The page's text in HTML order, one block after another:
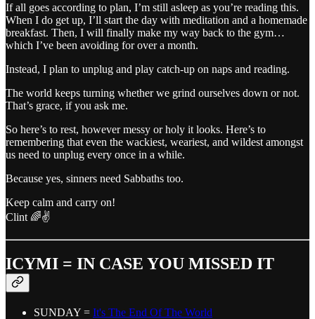
If all goes according to plan, I’m still asleep as you’re reading this.
When I do get up, I’ll start the day with meditation and a homemade
breakfast. Then, I will finally make my way back to the gym…
which I’ve been avoiding for over a month.
Instead, I plan to unplug and play catch-up on naps and reading.
The world keeps turning whether we grind ourselves down or not.
That’s grace, if you ask me.
So here’s to rest, however messy or holy it looks. Here’s to
remembering that even the wackiest, weariest, and wildest amongst
us need to unplug every once in a while.
Because yes, sinners need Sabbaths too.
Keep calm and carry on!
Clint 🌈✌️
ICYMI = IN CASE YOU MISSED IT
SUNDAY = It's The End Of The World